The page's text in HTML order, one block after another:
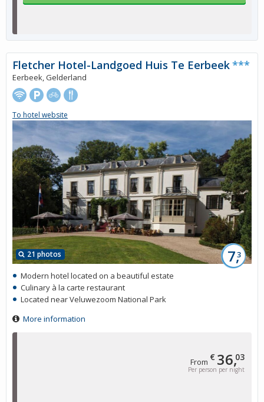
From € 36,03
Per person per night
21 photos 7,3
Fletcher Hotel-Landgoed Huis Te Eerbeek***
Eerbeek, Gelderland
To hotel website
Modern hotel located on a beautiful estate
Culinary à la carte restaurant
Located near Veluwezoom National Park
More information